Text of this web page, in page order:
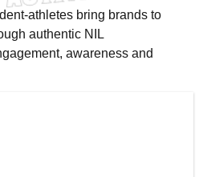
athletes bring brands to
authentic NIL
awareness and